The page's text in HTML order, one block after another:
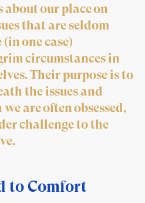
our place on
that are seldom
one case)
circumstances in
Their purpose is to
the issues and
are often obsessed,
challenge to the
to Comfort